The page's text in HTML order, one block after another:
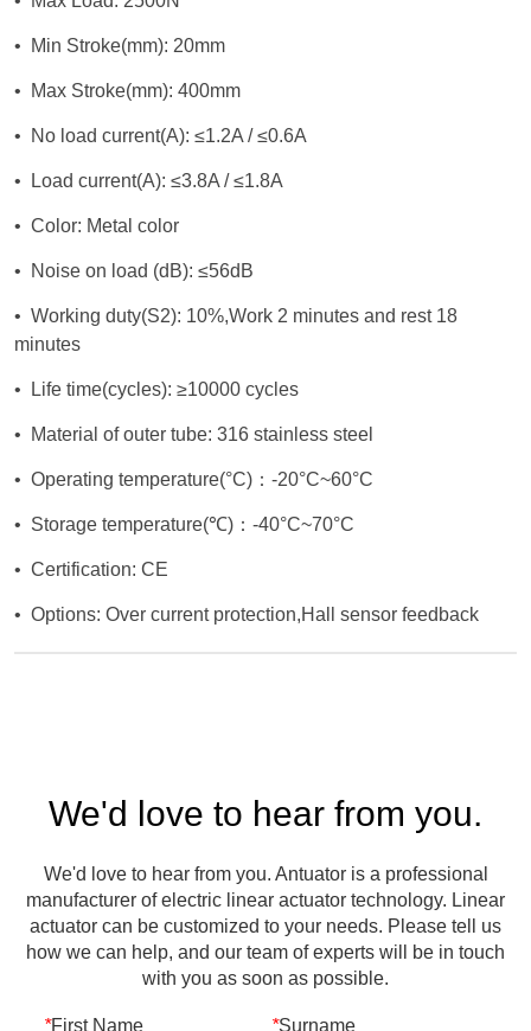
We'd love to hear from you.
We'd love to hear from you. Antuator is a professional
manufacturer of electric linear actuator technology. Linear
actuator can be customized to your needs. Please tell us
how we can help, and our team of experts will be in touch
with you as soon as possible.
*First Name *Surname